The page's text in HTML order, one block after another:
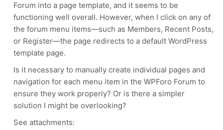
Forum into a page template, and it seems to be
functioning well overall. However, when I click on any of
the forum menu items—such as Members, Recent Posts,
or Register—the page redirects to a default WordPress
template page.
Is it necessary to manually create individual pages and
navigation for each menu item in the WPForo Forum to
ensure they work properly? Or is there a simpler
solution I might be overlooking?
See attachments: